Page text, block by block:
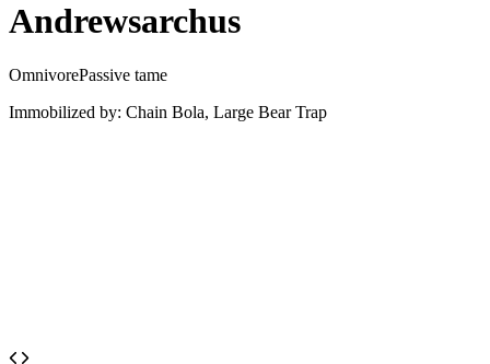
Andrewsarchus
OmnivorePassive tame
Immobilized by: Chain Bola, Large Bear Trap